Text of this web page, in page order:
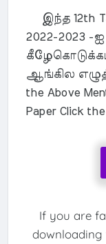
இந்த 12th
2022-2023 -
ஆங்கில
the Above
Paper Click
If you are
downloading